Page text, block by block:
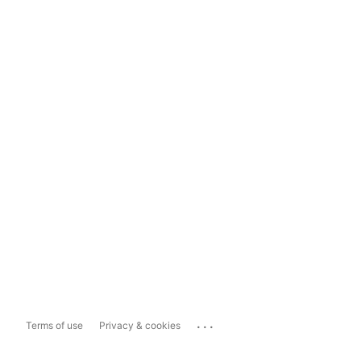
Terms of use Privacy & cookies ...